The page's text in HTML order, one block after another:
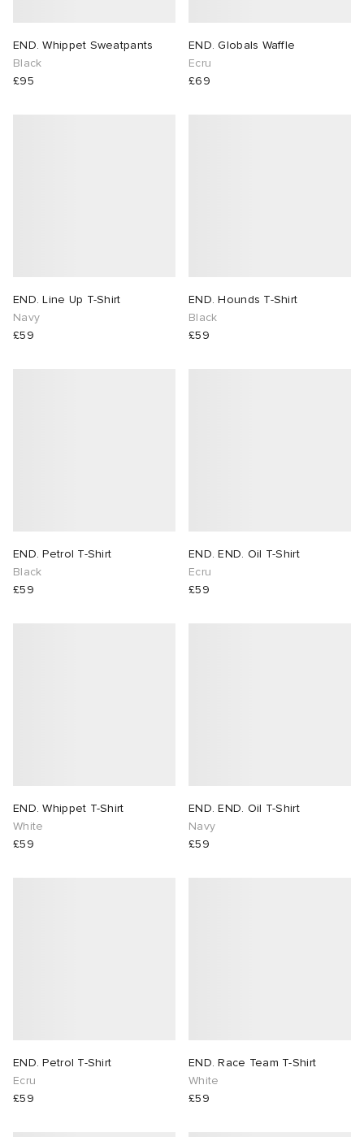
END. Whippet Sweatpants
Black
£95
END. Globals Waffle
Ecru
£69
END. Line Up T-Shirt
Navy
£59
END. Hounds T-Shirt
Black
£59
END. Petrol T-Shirt
Black
£59
END. END. Oil T-Shirt
Ecru
£59
END. Whippet T-Shirt
White
£59
END. END. Oil T-Shirt
Navy
£59
END. Petrol T-Shirt
Ecru
£59
END. Race Team T-Shirt
White
£59